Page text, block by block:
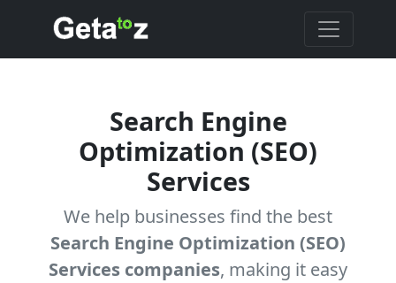
Search Engine
Optimization (SEO)
Services
We help businesses find the best
Search Engine Optimization (SEO)
Services companies, making it easy